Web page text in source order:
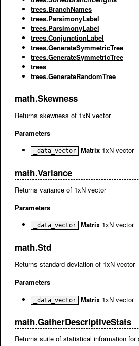
trees.BranchNames
trees.ParsimonyLabel
trees.ParsimonyLabel
trees.ConjunctionLabel
trees.GenerateSymmetricTree
trees.GenerateSymmetricTree
trees
trees.GenerateRandomTree
math.Skewness
Returns skewness of 1xN vector
Parameters
_data_vector Matrix 1xN vector
math.Variance
Returns variance of 1xN vector
Parameters
_data_vector Matrix 1xN vector
math.Std
Returns standard deviation of 1xN vector
Parameters
_data_vector Matrix 1xN vector
math.GatherDescriptiveStats
Returns suite of statistical information for